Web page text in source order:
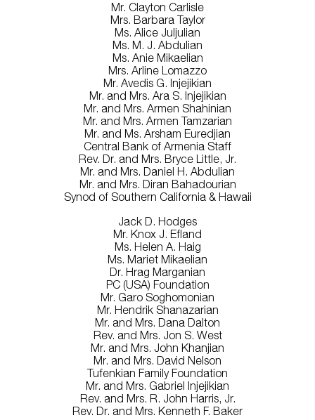
Mr. Clayton Carlisle
Mrs. Barbara Taylor
Ms. Alice Juljulian
Ms. M. J. Abdulian
Ms. Anie Mikaelian
Mrs. Arline Lomazzo
Mr. Avedis G. Injejikian
Mr. and Mrs. Ara S. Injejikian
Mr. and Mrs. Armen Shahinian
Mr. and Mrs. Armen Tamzarian
Mr. and Ms. Arsham Euredjian
Central Bank of Armenia Staff
Rev. Dr. and Mrs. Bryce Little, Jr.
Mr. and Mrs. Daniel H. Abdulian
Mr. and Mrs. Diran Bahadourian
Synod of Southern California & Hawaii
Jack D. Hodges
Mr. Knox J. Efland
Ms. Helen A. Haig
Ms. Mariet Mikaelian
Dr. Hrag Marganian
PC (USA) Foundation
Mr. Garo Soghomonian
Mr. Hendrik Shanazarian
Mr. and Mrs. Dana Dalton
Rev. and Mrs. Jon S. West
Mr. and Mrs. John Khanjian
Mr. and Mrs. David Nelson
Tufenkian Family Foundation
Mr. and Mrs. Gabriel Injejikian
Rev. and Mrs. R. John Harris, Jr.
Rev. Dr. and Mrs. Kenneth F. Baker